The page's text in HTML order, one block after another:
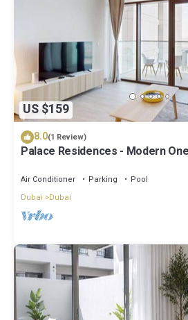
US $159
8.0(1 Review)
Palace Residences - Modern
Air Conditioner Parking
Pool
Dubai
Dubai